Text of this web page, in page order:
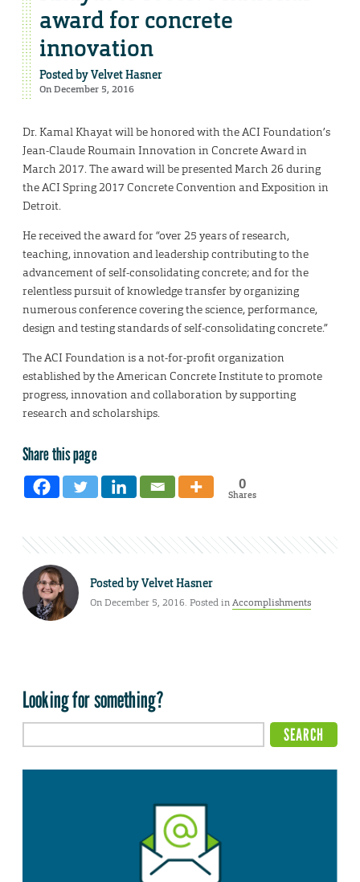
award for concrete
innovation
Posted byVelvet Hasner
On December 5, 2016
Dr. Kamal Khayat will be honored with the ACI Foundation’s
Jean-Claude Roumain Innovation in Concrete Award in
March 2017. The award will be presented March 26 during
the ACI Spring 2017 Concrete Convention and Exposition in
Detroit.
He received the award for “over 25 years of research,
teaching, innovation and leadership contributing to the
advancement of self-consolidating concrete; and for the
relentless pursuit of knowledge transfer by organizing
numerous conference covering the science, performance,
design and testing standards of self-consolidating concrete.”
The ACI Foundation is a not-for-profit organization
established by the American Concrete Institute to promote
progress, innovation and collaboration by supporting
research and scholarships.
Share this page
0
Shares
Posted byVelvet Hasner
On December 5, 2016. Posted inAccomplishments
Looking for something?